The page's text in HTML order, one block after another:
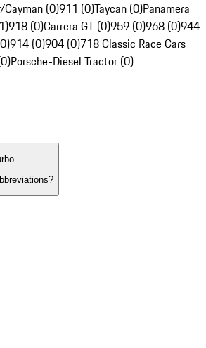
(0)911 (0)Taycan (0)Panamera
918 (0)Carrera GT (0)959 (0)968 (0)944
914 (0)904 (0)718 Classic Race Cars
Porsche-Diesel Tractor (0)